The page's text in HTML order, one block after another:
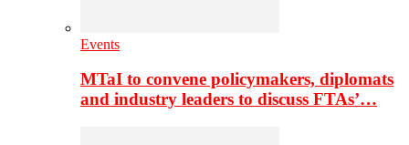
Events
MTaI to convene policymakers, diplomats
and industry leaders to discuss FTAs’…